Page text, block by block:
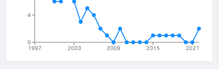
1997 2003 2009 2015 2021
0
4